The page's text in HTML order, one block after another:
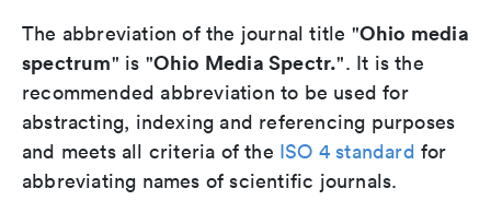
The abbreviation of the journal title "Ohio media
spectrum" is "Ohio Media Spectr.". It is the
recommended abbreviation to be used for
abstracting, indexing and referencing purposes
and meets all criteria of the ISO 4 standard for
abbreviating names of scientific journals.